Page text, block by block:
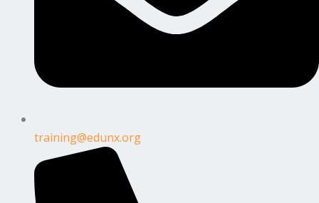
training@edunx.org